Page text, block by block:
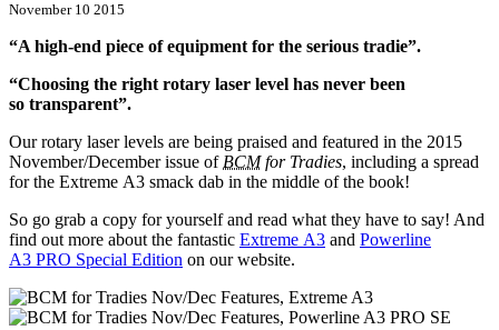
November 10 2015
“A high-end piece of equipment for the serious tradie”.
“Choosing the right rotary laser level has never been
so transparent”.
Our rotary laser levels are being praised and featured in the 2015
November/December issue ofBCMfor Tradies, including a spread
for the Extreme A3 smack dab in the middle of the book!
So go grab a copy for yourself and read what they have to say! And
find out more about the fantastic Extreme A3 and Powerline
A3 PRO Special Edition on our website.